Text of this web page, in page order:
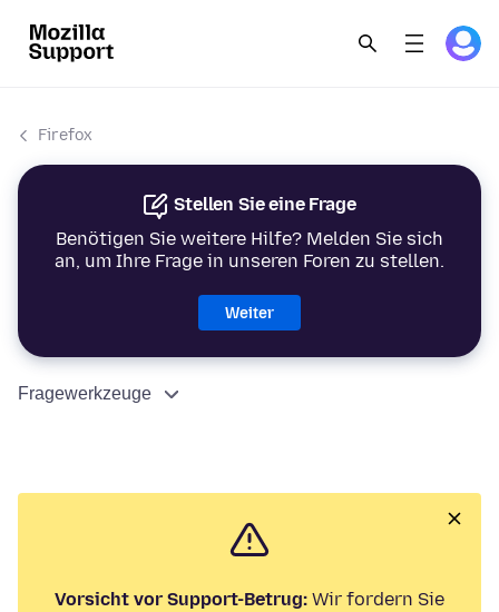
Firefox
Stellen Sie eine Frage
Benötigen Sie weitere Hilfe? Melden Sie sich
an, um Ihre Frage in unseren Foren zu stellen.
Weiter
Fragewerkzeuge
Vorsicht vor Support-Betrug: Wir fordern Sie